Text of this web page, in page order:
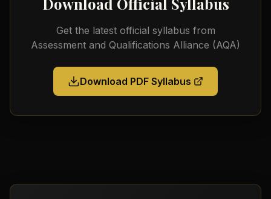
Get the latest official syllabus from
Assessment and Qualifications Alliance (AQA)
Download PDF Syllabus